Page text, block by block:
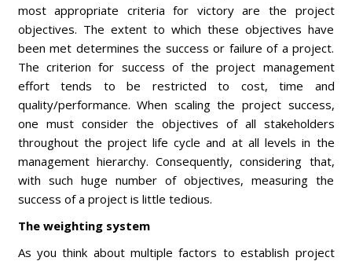
most appropriate criteria for victory are the project
objectives. The extent to which these objectives have
been met determines the success or failure of a project.
The criterion for success of the project management
effort tends to be restricted to cost, time and
quality/performance. When scaling the project success,
one must consider the objectives of all stakeholders
throughout the project life cycle and at all levels in the
management hierarchy. Consequently, considering that,
with such huge number of objectives, measuring the
success of a project is little tedious.
The weighting system
As you think about multiple factors to establish project